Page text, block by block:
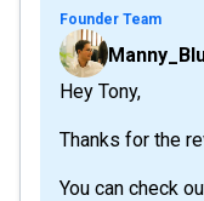
Founder Team
Hey Tony,
Thanks for the
You can check